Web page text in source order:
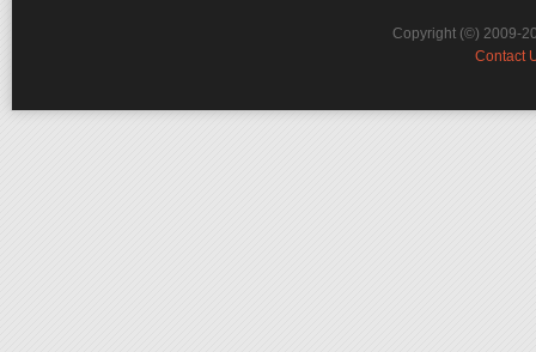
Copyright (©) 2009-
Contact